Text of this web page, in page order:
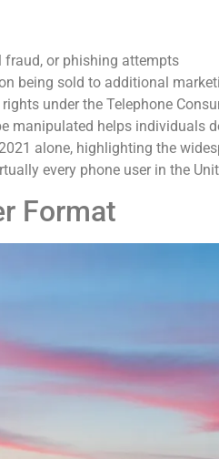
or phishing attempts
being sold to additional
under the Telephone
manipulated helps individuals
alone, highlighting the
every phone user in the
Format